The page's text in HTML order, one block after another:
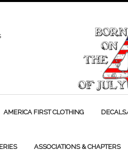
AMERICA FIRST CLOTHING
ASSOCIATIONS & CHAPTERS